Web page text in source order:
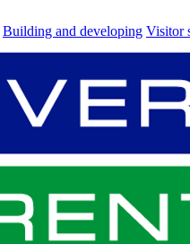
Building and developing Visitor